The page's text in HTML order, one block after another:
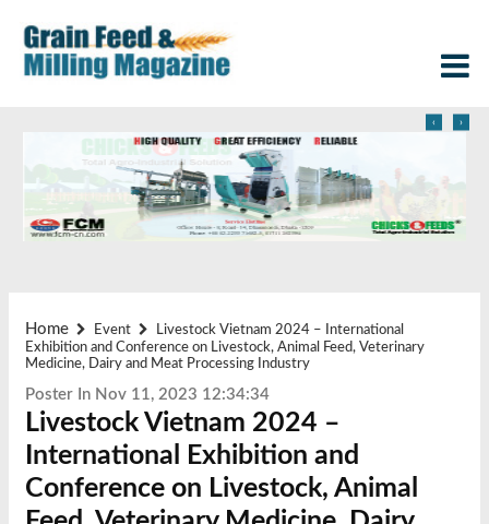
‹ ›
Home Event
Livestock Vietnam 2024 – International
Exhibition and Conference on Livestock, Animal Feed, Veterinary
Medicine, Dairy and Meat Processing Industry
Poster In Nov 11, 2023 12:34:34
Livestock Vietnam 2024 –
International Exhibition and
Conference on Livestock, Animal